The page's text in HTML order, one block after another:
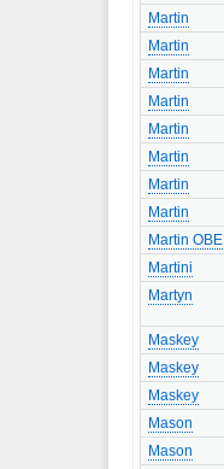
Martin
Martin
Martin
Martin
Martin
Martin
Martin
Martin
Martin OBE
Martini
Martyn
Maskey
Maskey
Maskey
Mason
Mason